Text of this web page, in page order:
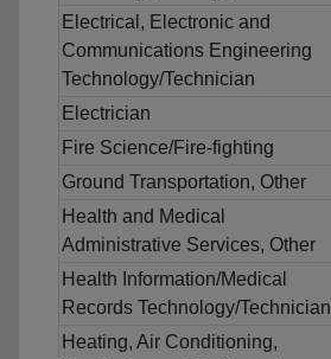
Electrical, Electronic and
Communications Engineering
Technology/Technician
Electrician
Fire Science/Fire-fighting
Ground Transportation, Other
Health and Medical
Administrative Services, Other
Health Information/Medical
Records Technology/Technician
Heating, Air Conditioning,